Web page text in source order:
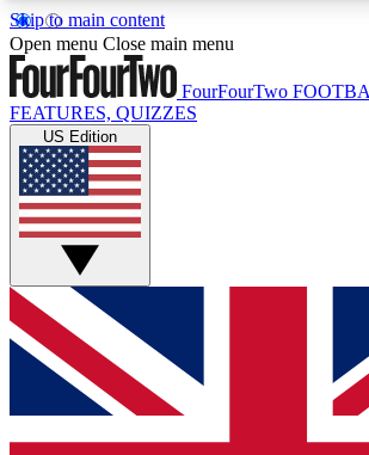
Skip to main content
17
MEMBER FEATURES
Live Q&A Sessions
Weekly interactive sessions
GET CLUB ACCESS
For the quickest way to join, simply
and get access. We will send a
up to our newsletter to keep you
Open menu Close main menu
FourFourTwo
FEATURES, QUIZZES
US Edition